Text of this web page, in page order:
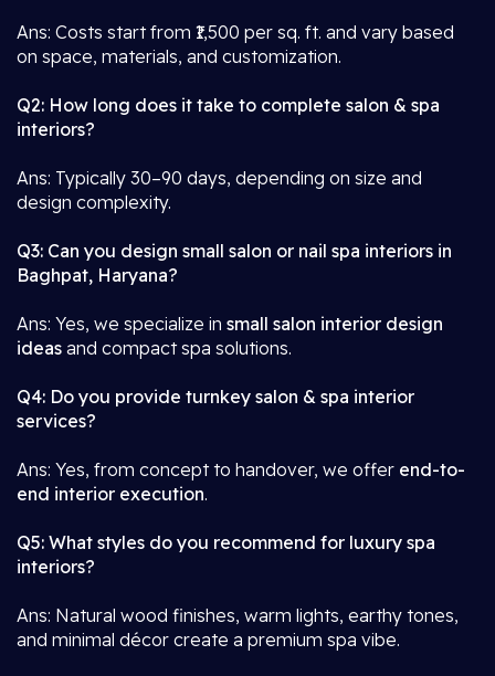
Ans: Costs start from ₹1,500 per sq. ft. and vary based
on space, materials, and customization.
Q2: How long does it take to complete salon & spa
interiors?
Ans: Typically 30–90 days, depending on size and
design complexity.
Q3: Can you design small salon or nail spa interiors in
Baghpat, Haryana?
Ans: Yes, we specialize in small salon interior design
ideas and compact spa solutions.
Q4: Do you provide turnkey salon & spa interior
services?
Ans: Yes, from concept to handover, we offer end-to-
end interior execution.
Q5: What styles do you recommend for luxury spa
interiors?
Ans: Natural wood finishes, warm lights, earthy tones,
and minimal décor create a premium spa vibe.